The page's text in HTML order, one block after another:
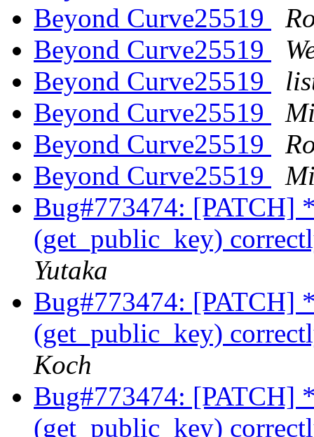
Beyond Curve25519
Beyond Curve25519
Beyond Curve25519
Beyond Curve25519
Beyond Curve25519
Beyond Curve25519
Bug#773474: [PATCH]
(get_public_key)
Yutaka
Bug#773474: [PATCH]
(get_public_key)
Koch
Bug#773474: [PATCH]
(get_public_key)